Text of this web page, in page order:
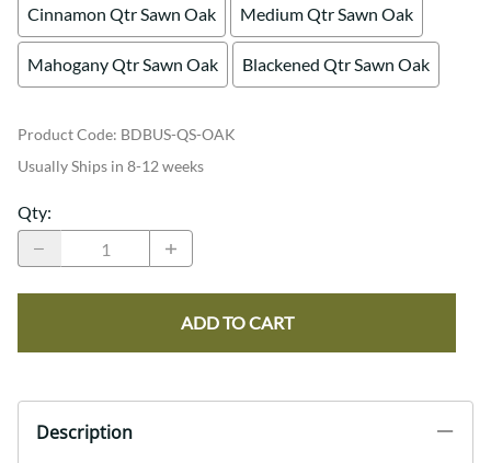
Cinnamon Qtr Sawn Oak Medium Qtr Sawn Oak
Mahogany Qtr Sawn Oak Blackened Qtr Sawn Oak
Product Code: BDBUS-QS-OAK
Usually Ships in 8-12 weeks
Qty:
ADD TO CART
Description